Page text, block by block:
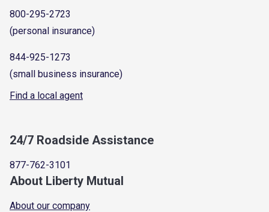
800-295-2723
(personal insurance)
844-925-1273
(small business insurance)
Find a local agent
24/7 Roadside Assistance
877-762-3101
About Liberty Mutual
About our company